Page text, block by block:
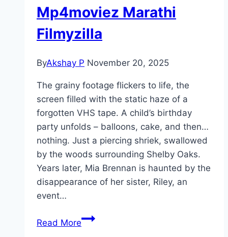
Mp4moviez Marathi
Filmyzilla
ByAkshay P November 20, 2025
The grainy footage flickers to life, the
screen filled with the static haze of a
forgotten VHS tape. A child’s birthday
party unfolds – balloons, cake, and then…
nothing. Just a piercing shriek, swallowed
by the woods surrounding Shelby Oaks.
Years later, Mia Brennan is haunted by the
disappearance of her sister, Riley, an
event…
Read MoreShelby